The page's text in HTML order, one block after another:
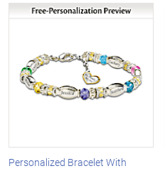
Personalized Bracelet With